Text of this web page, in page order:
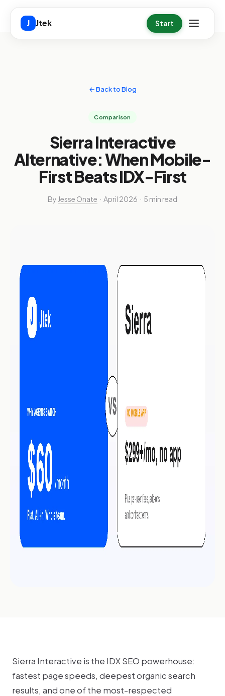
J Jtek Start
← Back to Blog
Comparison
Sierra Interactive
Alternative: When Mobile-
First Beats IDX-First
By Jesse Onate · April 2026 · 5 min read
Sierra Interactive is the IDX SEO powerhouse:
fastest page speeds, deepest organic search
results, and one of the most-respected